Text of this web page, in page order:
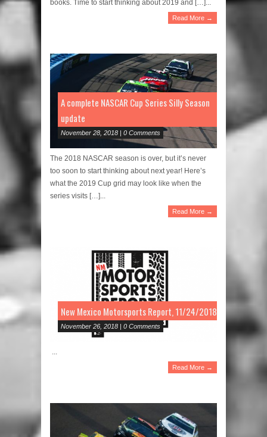
books. Time to start thinking about 2019 and […]...
Read More →
A complete NASCAR Cup Series Silly Season
update
November 28, 2018 | 0 Comments
The 2018 NASCAR season is over, but it’s never
too soon to start thinking about next year! Here’s
what the 2019 Cup grid may look like when the
series visits […]...
Read More →
New Mexico Motorsports Report, 11/24/2018
November 26, 2018 | 0 Comments
Read More →